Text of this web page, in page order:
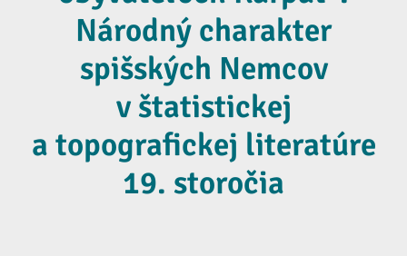
Národný charakter
spišských Nemcov
v štatistickej
a topografickej literatúre
19. storočia